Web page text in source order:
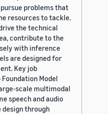
problems that
resources to tackle.
the technical
contribute to the
with inference
are designed for
Key job
Model
scale multimodal
speech and audio
through